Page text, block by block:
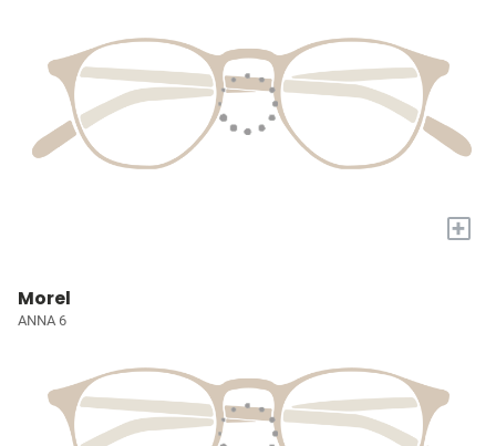
+
Morel
ANNA 6